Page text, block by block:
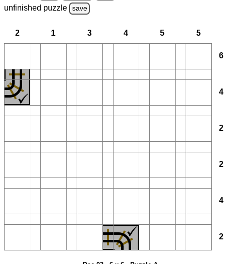
unfinished puzzle save
2 1 3 4 5 5